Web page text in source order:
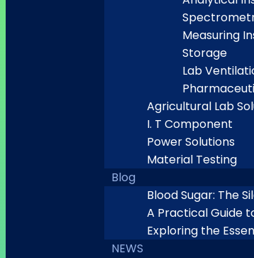
Measuring
Storage
Lab
Agricultural Lab
I. T Component
Power Solutions
Material Testing
Blog
Blood Sugar: The
A Practical Guide
Exploring the
NEWS